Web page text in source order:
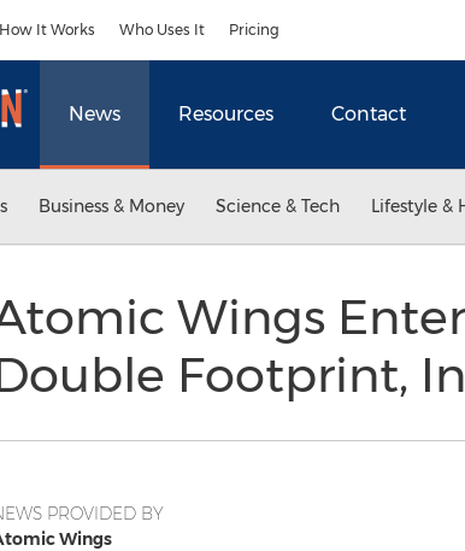
How It Works Who Uses It Pricing
News Resources Contact
Business & Money Science & Tech Lifestyle &
Wings
Footprint,
PROVIDED BY
Wings